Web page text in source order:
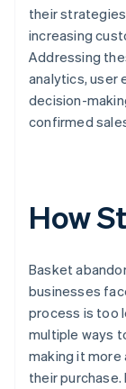
their
increasing
Addressing
analytics, user
decision-
confirmed
How
Basket
businesses
process is too
multiple ways
making it
their